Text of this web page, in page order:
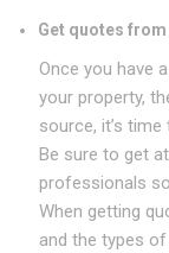
Get quotes
Once you have
your property,
source, it’s
Be sure to get
professionals
When getting
and the types